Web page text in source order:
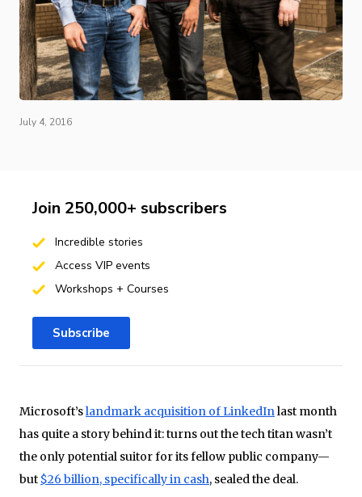
July 4, 2016
Microsoft’slandmark acquisition of LinkedInlast month
has quite a story behind it: turns out the tech titan wasn’t
the only potential suitor for its fellow public company—
but $26 billion, specifically in cash, sealed the deal.
Join 250,000+ subscribers
Incredible stories
Access VIP events
Workshops + Courses
Subscribe